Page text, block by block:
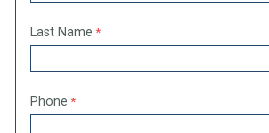
Last Name
Phone